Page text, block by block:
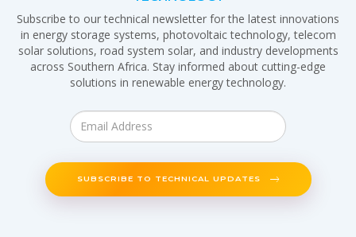
Subscribe to our technical newsletter for the latest innovations
in energy storage systems, photovoltaic technology, telecom
solar solutions, road system solar, and industry developments
across Southern Africa. Stay informed about cutting-edge
solutions in renewable energy technology.
SUBSCRIBE TO TECHNICAL UPDATES